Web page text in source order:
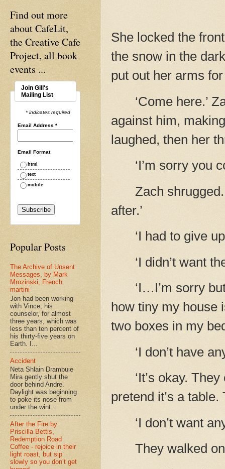
She locked the
the snow in the
put out her arms
‘Come here.’
against him,
laughed, then her
‘I’m sorry you
Zach
after.’
‘I had to give
‘I didn’t want
‘I…I’m sorry
how tiny my house
two boxes in my
‘I don’t have
‘It’s okay.
pretend it’s a
‘I don’t want
They walked
Find out more
about CafeLit,
the Creative Cafe
Project, all book
events ...
Join Gill's
Mailing List
* indicates required
Email Address *
Email Format
html
text
mobile
Popular Posts
The Archive of Unsent
Messages, by Mark
Mrozinski, French
martini
Jon had been working
with Vince, his
counselor, for almost
three years, which was
less than ten percent of
his thirty-five years on
Earth. I...
Accident
Neta Shlain Drambuie
Mira gently shut the
door behind Andre.
Daylight was beginning
to poke its nose from
under the wint...
After the Fire by
Priscilla Bettis,
Redemption Road
Coffee - rejoice in their
light roast, but sip
slowly so you don’t get